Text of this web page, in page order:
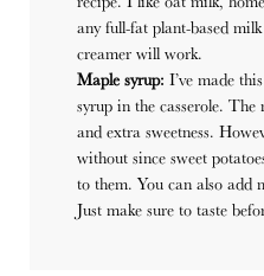
any full-fat plant-based
creamer will work.
Maple syrup: I’ve made
syrup in the casserole.
and extra sweetness.
without since sweet
to them. You can also add
Just make sure to taste